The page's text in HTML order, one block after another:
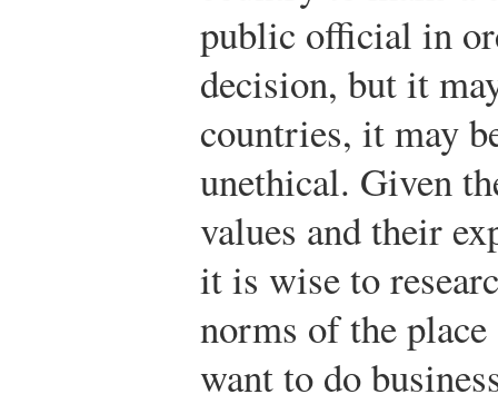
public official in
decision, but it
countries, it may
unethical. Given
values and their
it is wise to
norms of the
want to do